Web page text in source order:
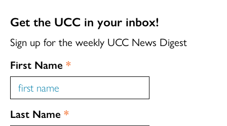
Get the UCC in your inbox!
Sign up for the weekly UCC News Digest
First Name *
Last Name *